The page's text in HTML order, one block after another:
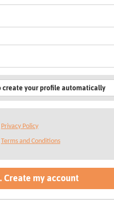
create your profile automatically
Privacy Policy
Terms and Conditions
Create my account